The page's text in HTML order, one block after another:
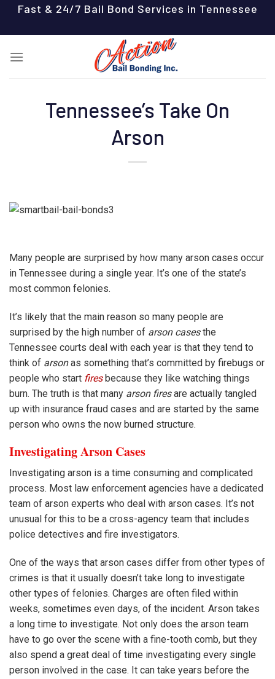
content
Fast & 24/7 Bail Bond Services in Tennessee
Tennessee’s Take On
Arson
Many people are surprised by how many arson cases occur
in Tennessee during a single year. It’s one of the state’s
most common felonies.
It’s likely that the main reason so many people are
surprised by the high number of arson casesthe
Tennessee courts deal with each year is that they tend to
think of arsonas something that’s committed by firebugs or
people who start firesbecause they like watching things
burn. The truth is that many arson firesare actually tangled
up with insurance fraud cases and are started by the same
person who owns the now burned structure.
Investigating Arson Cases
Investigating arson is a time consuming and complicated
process. Most law enforcement agencies have a dedicated
team of arson experts who deal with arson cases. It’s not
unusual for this to be a cross-agency team that includes
police detectives and fire investigators.
One of the ways that arson cases differ from other types of
crimes is that it usually doesn’t take long to investigate
other types of felonies. Charges are often filed within
weeks, sometimes even days, of the incident. Arson takes
a long time to investigate. Not only does the arson team
have to go over the scene with a fine-tooth comb, but they
also spend a great deal of time investigating every single
person involved in the case. It can take years before the